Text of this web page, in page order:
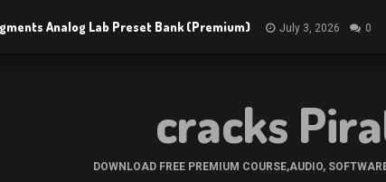
Analog Lab Preset Bank (Premium) July 3, 2026 0
cracks
DOWNLOAD FREE PREMIUM COURSE,AUDIO,